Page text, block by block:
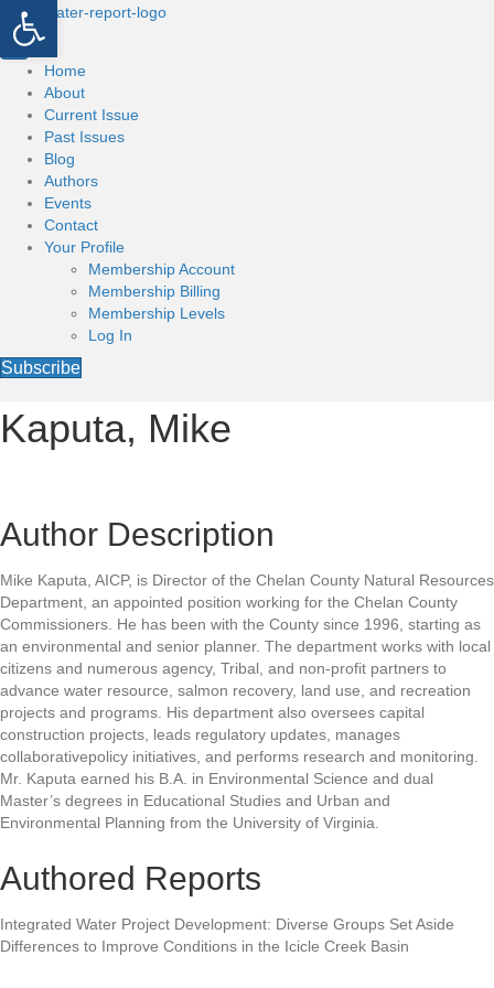
Open toolbar
Home
About
Current Issue
Past Issues
Blog
Authors
Events
Contact
Your Profile
Membership Account
Membership Billing
Membership Levels
Log In
Subscribe
Kaputa, Mike
Author Description
Mike Kaputa, AICP, is Director of the Chelan County Natural Resources
Department, an appointed position working for the Chelan County
Commissioners. He has been with the County since 1996, starting as
an environmental and senior planner. The department works with local
citizens and numerous agency, Tribal, and non-profit partners to
advance water resource, salmon recovery, land use, and recreation
projects and programs. His department also oversees capital
construction projects, leads regulatory updates, manages
collaborativepolicy initiatives, and performs research and monitoring.
Mr. Kaputa earned his B.A. in Environmental Science and dual
Master’s degrees in Educational Studies and Urban and
Environmental Planning from the University of Virginia.
Authored Reports
Integrated Water Project Development: Diverse Groups Set Aside
Differences to Improve Conditions in the Icicle Creek Basin